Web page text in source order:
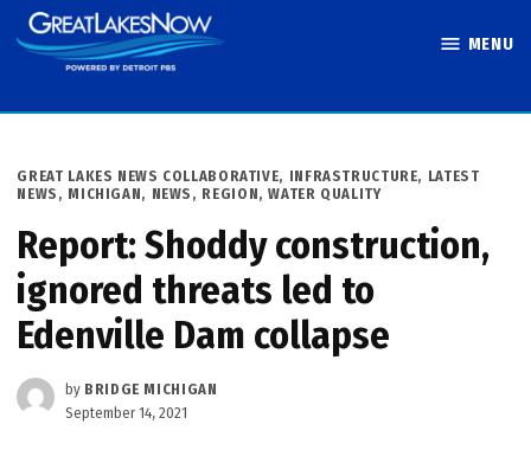
Skip
to
MENU
POSTED
IN
GREAT LAKES NEWS COLLABORATIVE, INFRASTRUCTURE, LATEST
NEWS , MICHIGAN, NEWS , REGION,WATER QUALITY
Report: Shoddy construction,
ignored threats led to
Edenville Dam collapse
by BRIDGE MICHIGAN
September 14, 2021